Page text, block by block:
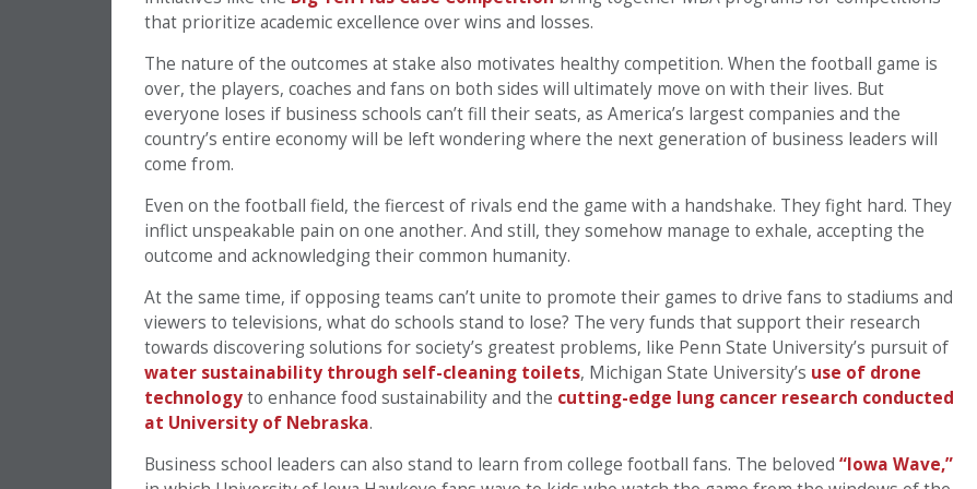
that prioritize academic excellence over wins and losses.
The nature of the outcomes at stake also motivates healthy competition. When the football game is
over, the players, coaches and fans on both sides will ultimately move on with their lives. But
everyone loses if business schools can’t fill their seats, as America’s largest companies and the
country’s entire economy will be left wondering where the next generation of business leaders will
come from.
Even on the football field, the fiercest of rivals end the game with a handshake. They fight hard. They
inflict unspeakable pain on one another. And still, they somehow manage to exhale, accepting the
outcome and acknowledging their common humanity.
At the same time, if opposing teams can’t unite to promote their games to drive fans to stadiums and
viewers to televisions, what do schools stand to lose? The very funds that support their research
towards discovering solutions for society’s greatest problems, like Penn State University’s pursuit of
water sustainability through self-cleaning toilets, Michigan State University’s use of drone
technologyto enhance food sustainability and the cutting-edge lung cancer research conducted
at University of Nebraska.
Business school leaders can also stand to learn from college football fans. The beloved “Iowa Wave,”